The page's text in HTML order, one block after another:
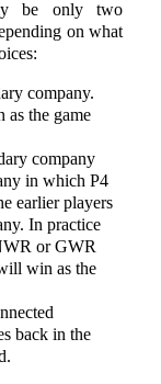
be only two
on what
company.
as the game
company
in which P4
earlier players
In practice
or GWR
win as the
back in the